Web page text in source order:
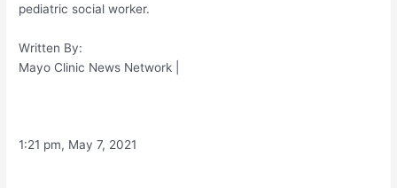
pediatric social worker.
Written By:
Mayo Clinic News Network
1:21 pm, May 7, 2021